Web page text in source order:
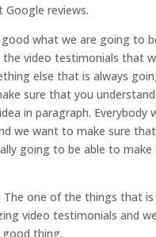
reviews.
what we are going to
video testimonials that
else that is always
sure that you
in paragraph. Everybody
we want to make sure
going to be able to make
one of the things that
video testimonials and
thing.